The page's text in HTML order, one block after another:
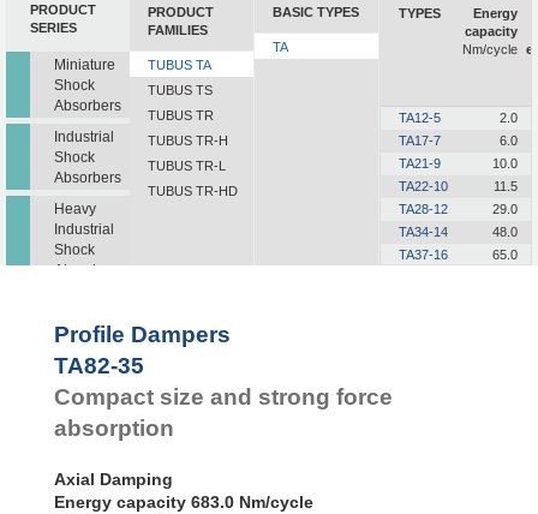
PRODUCT
SERIES
Miniature
Shock
Absorbers
Industrial
Shock
Absorbers
Heavy
Industrial
Shock
Absorbers
Dampers
Pads
PRODUCT
FAMILIES
TUBUS TA
TUBUS TS
TUBUS TR
TUBUS TR-H
TUBUS TR-L
TUBUS TR-HD
BASIC TYPES
TA
TYPES
Energy
capacity
Nm/cycle
TA12-5
2.0
TA17-7
6.0
TA21-9
10.0
TA22-10
11.5
TA28-12
29.0
TA34-14
48.0
TA37-16
65.0
Profile Dampers
TA82-35
Compact size and strong force
absorption
Axial Damping
Energy capacity 683.0 Nm/cycle